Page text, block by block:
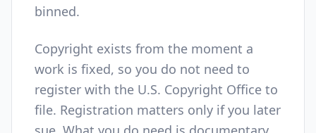
binned.
Copyright exists from the moment a
work is fixed, so you do not need to
register with the U.S. Copyright Office to
file. Registration matters only if you later